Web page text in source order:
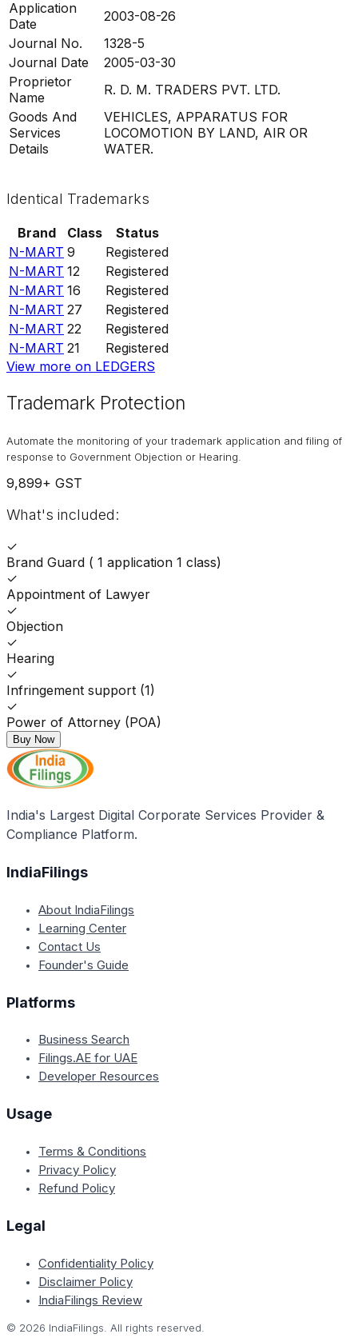
Application
Date
2003-08-26
Journal No.
1328-5
Journal Date
2005-03-30
Proprietor
Name
R. D. M. TRADERS PVT. LTD.
Goods And
Services
Details
VEHICLES, APPARATUS FOR
LOCOMOTION BY LAND, AIR OR
WATER.
Identical Trademarks
Brand Class
Status
N-MART 9
Registered
N-MART 12
Registered
N-MART 16
Registered
N-MART 27
Registered
N-MART 22
Registered
N-MART 21
Registered
View more on LEDGERS
Trademark Protection
Automate the monitoring of your trademark application and filing of
response to Government Objection or Hearing.
9,899+ GST
What's included:
✓
Brand Guard ( 1 application 1 class)
✓
Appointment of Lawyer
✓
Objection
✓
Hearing
✓
Infringement support (1)
✓
Power of Attorney (POA)
Buy Now
India's Largest Digital Corporate Services Provider &
Compliance Platform.
IndiaFilings
About IndiaFilings
Learning Center
Contact Us
Founder's Guide
Platforms
Business Search
Filings.AE for UAE
Developer Resources
Usage
Terms & Conditions
Privacy Policy
Refund Policy
Legal
Confidentiality Policy
Disclaimer Policy
IndiaFilings Review
© 2026 IndiaFilings. All rights reserved.